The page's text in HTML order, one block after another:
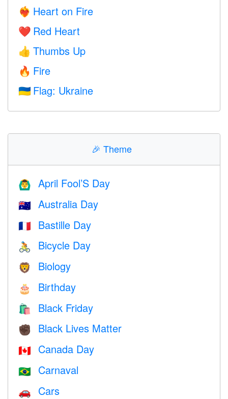
❤️‍🔥 Heart on Fire
❤️ Red Heart
👍 Thumbs Up
🔥 Fire
🇺🇦 Flag: Ukraine
🎉 Theme
🙆‍♂️ April Fool’S Day
🇦🇺 Australia Day
🇫🇷 Bastille Day
🚴 Bicycle Day
🦁 Biology
🎂 Birthday
🛍 Black Friday
✊🏿 Black Lives Matter
🇨🇦 Canada Day
🇧🇷 Carnaval
🚗 Cars